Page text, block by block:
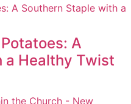
A
a Healthy Twist